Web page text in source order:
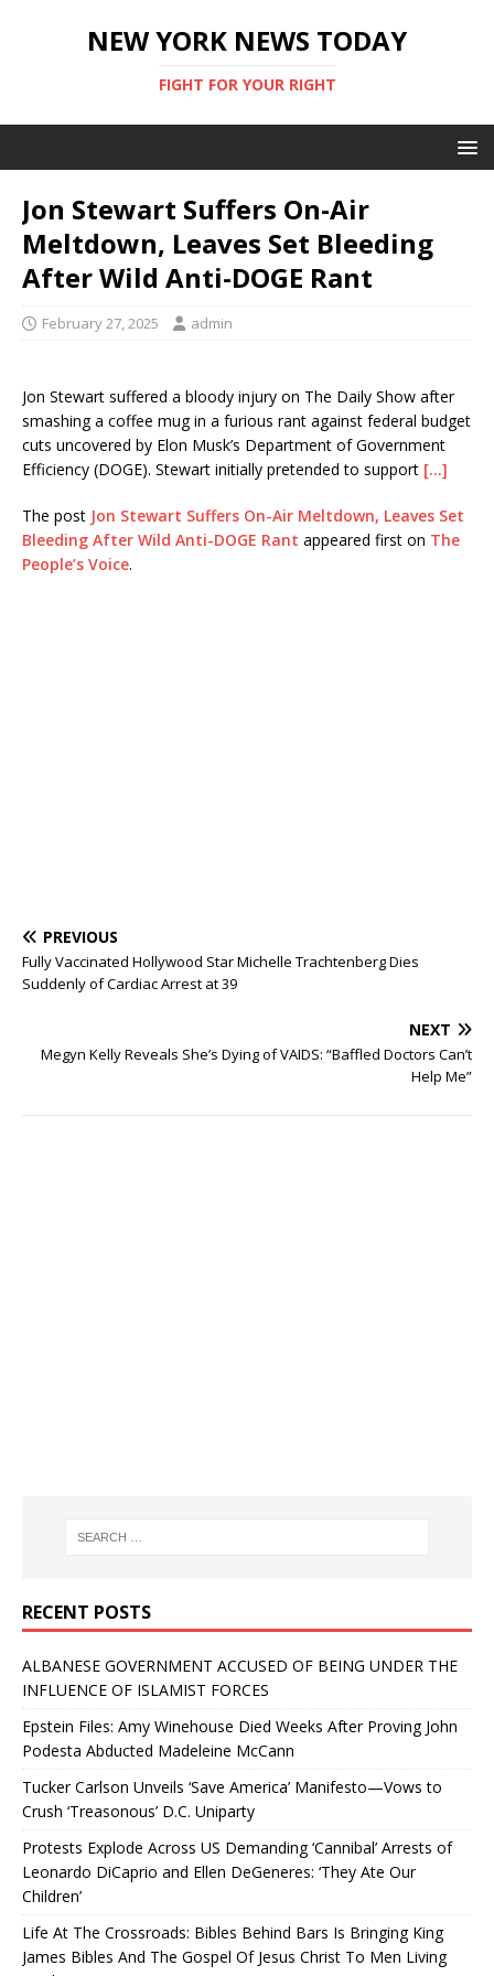
NEW YORK NEWS TODAY
FIGHT FOR YOUR RIGHT
Jon Stewart Suffers On-Air
Meltdown, Leaves Set Bleeding
After Wild Anti-DOGE Rant
February 27, 2025 admin
Jon Stewart suffered a bloody injury on The Daily Show after
smashing a coffee mug in a furious rant against federal budget
cuts uncovered by Elon Musk’s Department of Government
Efficiency (DOGE). Stewart initially pretended to support […]
The post Jon Stewart Suffers On-Air Meltdown, Leaves Set
Bleeding After Wild Anti-DOGE Rant appeared first on The
People’s Voice.
PREVIOUS
Fully Vaccinated Hollywood Star Michelle Trachtenberg Dies
Suddenly of Cardiac Arrest at 39
NEXT
Megyn Kelly Reveals She’s Dying of VAIDS: “Baffled Doctors Can’t
Help Me”
RECENT POSTS
ALBANESE GOVERNMENT ACCUSED OF BEING UNDER THE
INFLUENCE OF ISLAMIST FORCES
Epstein Files: Amy Winehouse Died Weeks After Proving John
Podesta Abducted Madeleine McCann
Tucker Carlson Unveils ‘Save America’ Manifesto—Vows to
Crush ‘Treasonous’ D.C. Uniparty
Protests Explode Across US Demanding ‘Cannibal’ Arrests of
Leonardo DiCaprio and Ellen DeGeneres: ‘They Ate Our
Children’
Life At The Crossroads: Bibles Behind Bars Is Bringing King
James Bibles And The Gospel Of Jesus Christ To Men Living